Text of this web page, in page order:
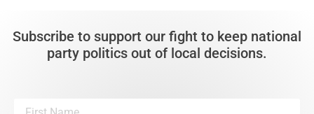
Subscribe to support our fight to keep national
party politics out of local decisions.